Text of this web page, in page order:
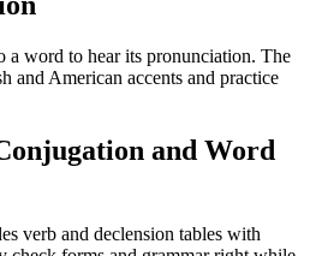
a word to hear its pronunciation. The
and American accents and practice
and Word
verb and declension tables with